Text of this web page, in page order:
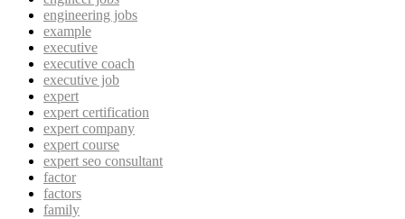
engineering jobs
example
executive
executive coach
executive job
expert
expert certification
expert company
expert course
expert seo consultant
factor
factors
family